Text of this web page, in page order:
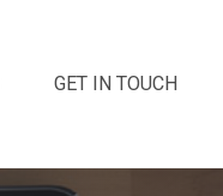
GET IN TOUCH